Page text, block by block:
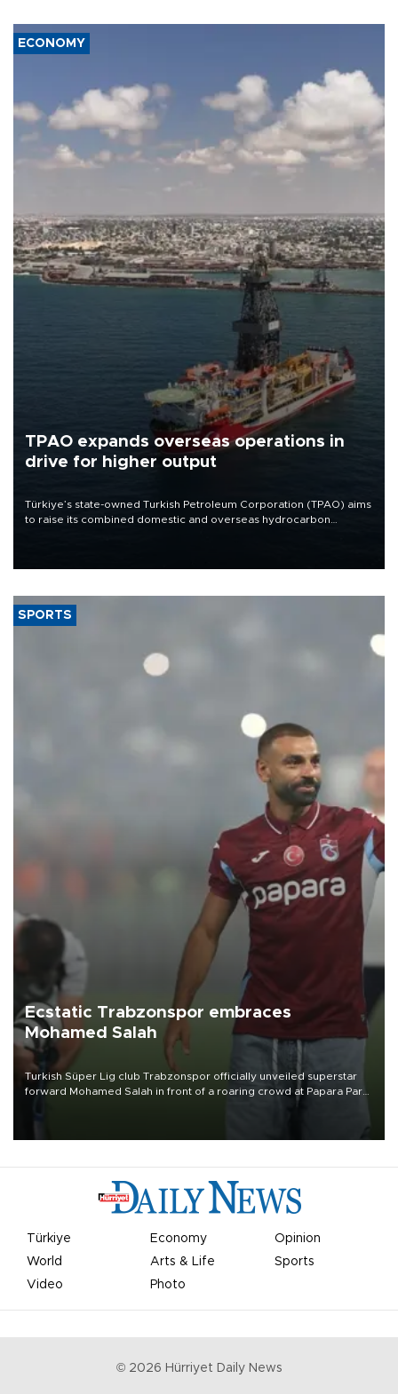
ECONOMY
TPAO expands overseas operations in
drive for higher output
Türkiye’s state-owned Turkish Petroleum Corporation (TPAO) aims
to raise its combined domestic and overseas hydrocarbon
SPORTS
Ecstatic Trabzonspor embraces
Mohamed Salah
Turkish Süper Lig club Trabzonspor officially unveiled superstar
forward Mohamed Salah in front of a roaring crowd at Papara Park
Türkiye Economy
Opinion
World
Arts & Life
Sports
Video
Photo
© 2026 Hürriyet Daily News